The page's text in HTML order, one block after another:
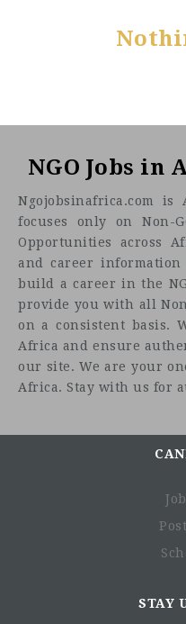
NGO Jobs in
Ngojobsinafrica.com is
focuses only on Non-
Opportunities across
and career
build a career in the
provide you with all
on a consistent basis.
Africa and ensure
our site. We are your
Africa. Stay with us for
STAY